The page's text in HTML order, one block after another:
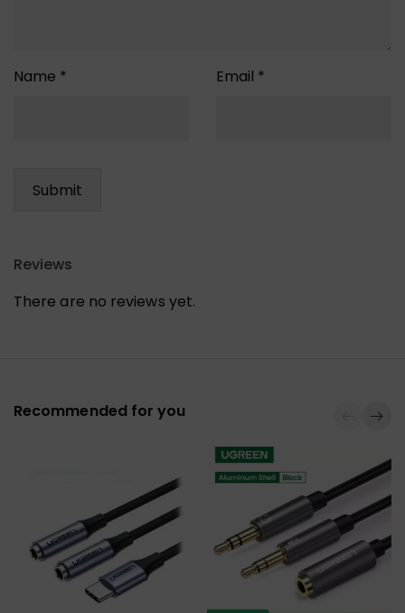
Name * Email *
Reviews
There are no reviews yet.
Recommended for you